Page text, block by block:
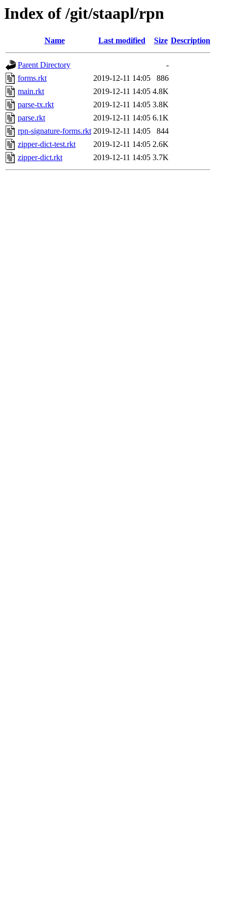
Index of /git/staapl/rpn
Name Last modified Size Description
Parent Directory
-
forms.rkt
2019-12-11 14:05
886
main.rkt
2019-12-11 14:05 4.8K
parse-tx.rkt
2019-12-11 14:05 3.8K
parse.rkt
2019-12-11 14:05 6.1K
rpn-signature-forms.rkt 2019-12-11 14:05
844
zipper-dict-test.rkt
2019-12-11 14:05 2.6K
zipper-dict.rkt
2019-12-11 14:05 3.7K